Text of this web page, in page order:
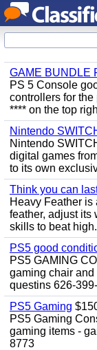
GAME BUNDLE
PS 5 Console
controllers for the
**** on the top
Nintendo
Nintendo
digital games
to its own
Think you can
Heavy Feather is
feather, adjust its
skills to beat
PS5 good
PS5 GAMING
gaming chair
questins 626-
PS5 Gaming
PS5 Gaming
gaming items -
8773